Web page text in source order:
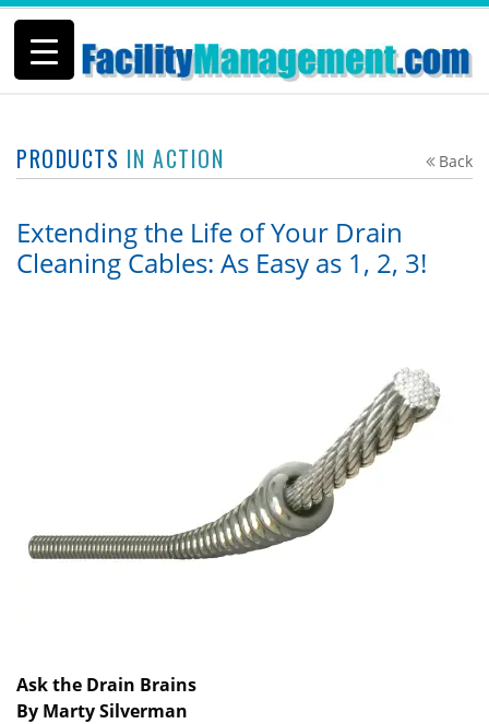
Back
PRODUCTS IN ACTION
Extending the Life of Your Drain
Cleaning Cables: As Easy as 1, 2, 3!
Ask the Drain Brains
By Marty Silverman